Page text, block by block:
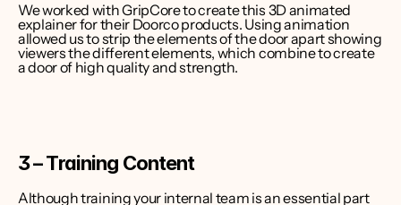
We worked with GripCore to create this 3D animated
explainer for their Doorco products. Using animation
allowed us to strip the elements of the door apart showing
viewers the different elements, which combine to create
a door of high quality and strength.
3 – Training Content
Although training your internal team is an essential part